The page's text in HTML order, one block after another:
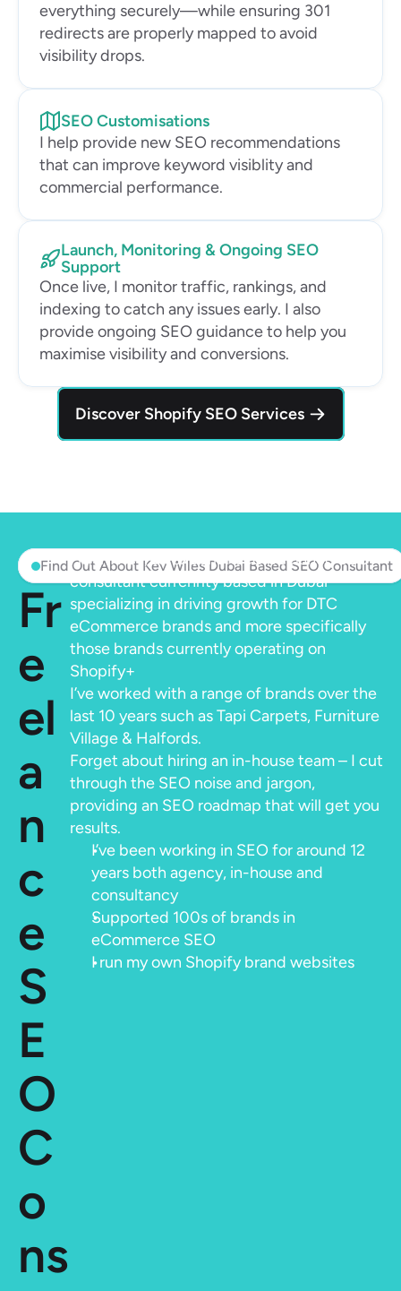
everything securely—while ensuring 301
redirects are properly mapped to avoid
visibility drops.
SEO Customisations
I help provide new SEO recommendations
that can improve keyword visiblity and
commercial performance.
Launch, Monitoring & Ongoing SEO
Support
Once live, I monitor traffic, rankings, and
indexing to catch any issues early. I also
provide ongoing SEO guidance to help you
maximise visibility and conversions.
Discover Shopify SEO Services
Find Out About Kev Wiles Dubai Based SEO Consultant
Fr
e
el
a
n
c
e
S
E
O
C
o
ns
Hi, I’m Kev, an experienced freelance SEO
consultant currenrlty based in Dubai
specializing in driving growth for DTC
eCommerce brands and more specifically
those brands currently operating on
Shopify+
I’ve worked with a range of brands over the
last 10 years such as Tapi Carpets, Furniture
Village & Halfords.
Forget about hiring an in-house team – I cut
through the SEO noise and jargon,
providing an SEO roadmap that will get you
results.
I’ve been working in SEO for around 12
years both agency, in-house and
consultancy
Supported 100s of brands in
eCommerce SEO
I run my own Shopify brand websites